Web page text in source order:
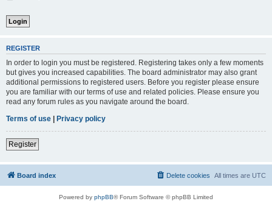
REGISTER
In order to login you must be registered. Registering takes only a few moments
but gives you increased capabilities. The board administrator may also grant
additional permissions to registered users. Before you register please ensure
you are familiar with our terms of use and related policies. Please ensure you
read any forum rules as you navigate around the board.
Terms of use | Privacy policy
Register
Board index All times are UTC
Delete cookies
Powered by phpBB® Forum Software © phpBB Limited